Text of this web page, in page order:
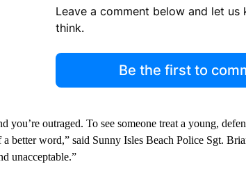
Leave a comment below and let us
think.
Be the first to
you’re outraged. To see someone treat a young,
better word,” said Sunny Isles Beach Police Sgt.
unacceptable.”